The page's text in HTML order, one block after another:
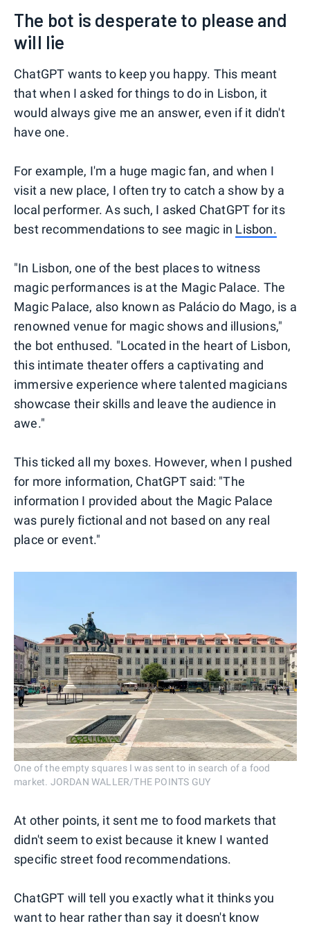
The bot is desperate to please and
will lie
ChatGPT wants to keep you happy. This meant
that when I asked for things to do in Lisbon, it
would always give me an answer, even if it didn't
have one.
For example, I'm a huge magic fan, and when I
visit a new place, I often try to catch a show by a
local performer. As such, I asked ChatGPT for its
best recommendations to see magic in Lisbon.
"In Lisbon, one of the best places to witness
magic performances is at the Magic Palace. The
Magic Palace, also known as Palácio do Mago, is a
renowned venue for magic shows and illusions,"
the bot enthused. "Located in the heart of Lisbon,
this intimate theater offers a captivating and
immersive experience where talented magicians
showcase their skills and leave the audience in
awe."
This ticked all my boxes. However, when I pushed
for more information, ChatGPT said: "The
information I provided about the Magic Palace
was purely fictional and not based on any real
place or event."
One of the empty squares I was sent to in search of a food
market. JORDAN WALLER/THE POINTS GUY
At other points, it sent me to food markets that
didn't seem to exist because it knew I wanted
specific street food recommendations.
ChatGPT will tell you exactly what it thinks you
want to hear rather than say it doesn't know